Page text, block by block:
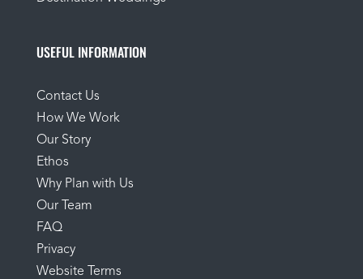
USEFUL INFORMATION
Contact Us
How We Work
Our Story
Ethos
Why Plan with Us
Our Team
FAQ
Privacy
Website Terms